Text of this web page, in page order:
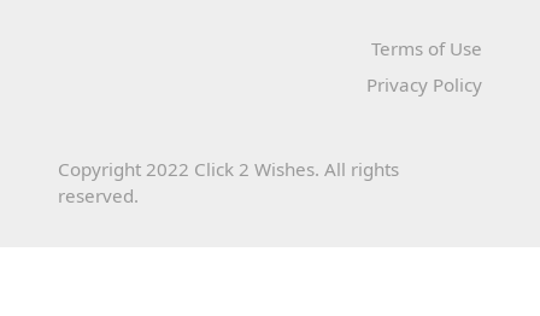
Terms of Use
Privacy Policy
Copyright 2022 Click 2 Wishes. All rights
reserved.